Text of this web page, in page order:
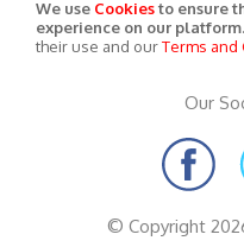
We use Cookiesto ensure
experience on our platform.
their use and ourTerms and
Our
© Copyright